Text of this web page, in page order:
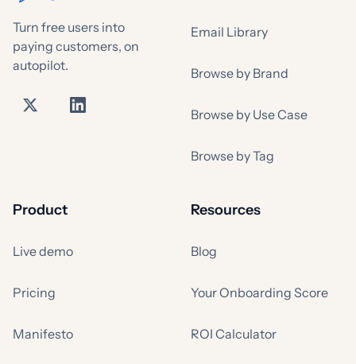
Turn free users into
paying customers, on
autopilot.
Email Library
Browse by Brand
Browse by Use Case
Browse by Tag
Product
Live demo
Pricing
Manifesto
Resources
Blog
Your Onboarding Score
ROI Calculator